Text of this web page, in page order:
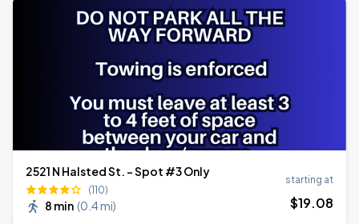
2521 N Halsted St. - Spot #3 Only
(110)
8 min (0.4 mi)
starting at
$19.08